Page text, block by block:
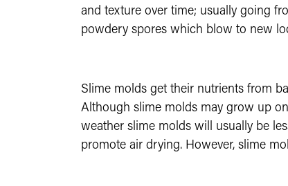
and texture over time; usually going
powdery spores which blow to new
Slime molds get their nutrients from
Although slime molds may grow up
weather slime molds will usually be
promote air drying. However, slime